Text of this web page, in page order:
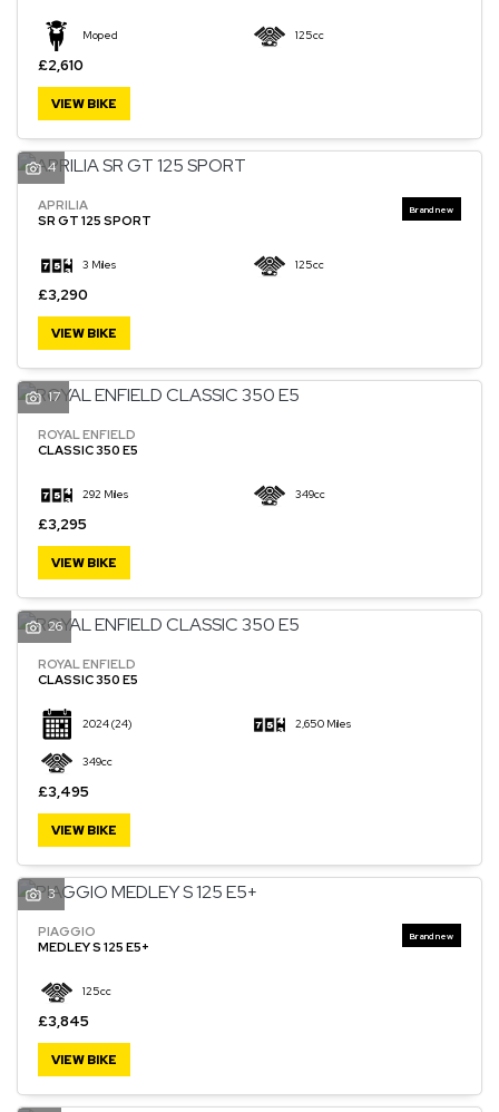
Moped 125cc
£2,610
VIEW BIKE
4
APRILIA
SR GT 125 SPORT
3 Miles 125cc
£3,290
VIEW BIKE
17
ROYAL ENFIELD
CLASSIC 350 E5
292 Miles 349cc
£3,295
VIEW BIKE
26
ROYAL ENFIELD
CLASSIC 350 E5
2024(24) 2,650 Miles
349cc
£3,495
VIEW BIKE
3
PIAGGIO
MEDLEY S 125 E5+
125cc
£3,845
VIEW BIKE